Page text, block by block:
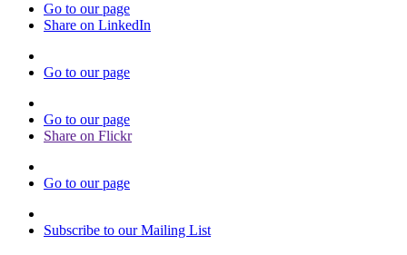
Go to our page
Share on LinkedIn
Go to our page
Go to our page
Share on Flickr
Go to our page
Subscribe to our Mailing List